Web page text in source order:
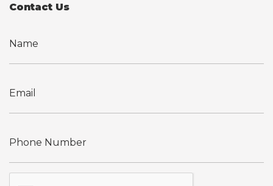
Contact Us